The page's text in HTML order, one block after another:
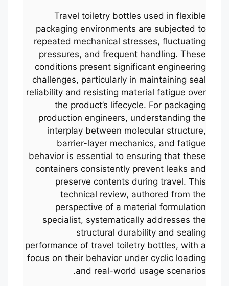
Travel toiletry bottles used in flexible
packaging environments are subjected to
repeated mechanical stresses, fluctuating
pressures, and frequent handling. These
conditions present significant engineering
challenges, particularly in maintaining seal
reliability and resisting material fatigue over
the product’s lifecycle. For packaging
production engineers, understanding the
interplay between molecular structure,
barrier-layer mechanics, and fatigue
behavior is essential to ensuring that these
containers consistently prevent leaks and
preserve contents during travel. This
technical review, authored from the
perspective of a material formulation
specialist, systematically addresses the
structural durability and sealing
performance of travel toiletry bottles, with a
focus on their behavior under cyclic loading
and real-world usage scenarios.